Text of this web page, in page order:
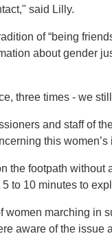
said Lilly.
of “being
about gender
three times - we
and staff of
this women’s
the footpath
to 10 minutes to
women marching in
aware of the issue